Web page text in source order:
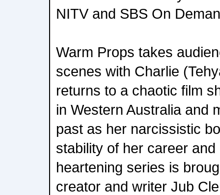
NITV and SBS On
Warm Props takes
scenes with Charlie
returns to a chaotic film
in Western Australia and
past as her narcissistic
stability of her career
heartening series is
creator and writer Jub